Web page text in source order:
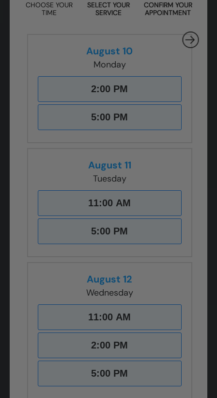
CHOOSE YOUR
TIME
SELECT YOUR
SERVICE
CONFIRM YOUR
APPOINTMENT
August 10
Monday
2:00 PM
5:00 PM
August 11
Tuesday
11:00 AM
5:00 PM
August 12
Wednesday
11:00 AM
2:00 PM
5:00 PM